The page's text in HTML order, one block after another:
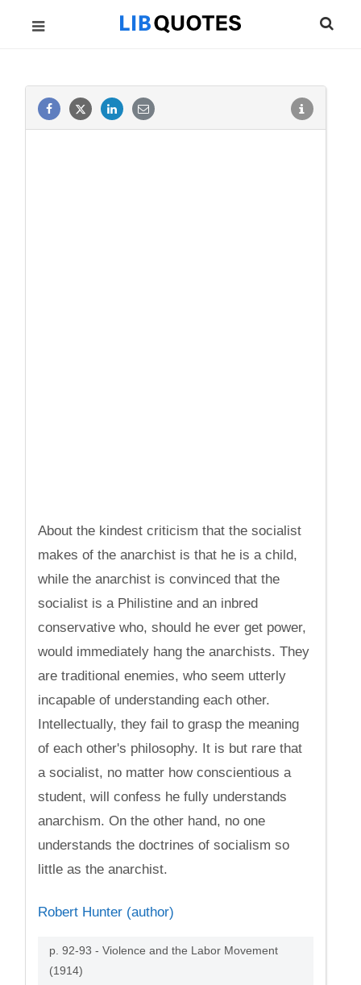
About the kindest criticism that the socialist
makes of the anarchist is that he is a child,
while the anarchist is convinced that the
socialist is a Philistine and an inbred
conservative who, should he ever get power,
would immediately hang the anarchists. They
are traditional enemies, who seem utterly
incapable of understanding each other.
Intellectually, they fail to grasp the meaning
of each other's philosophy. It is but rare that
a socialist, no matter how conscientious a
student, will confess he fully understands
anarchism. On the other hand, no one
understands the doctrines of socialism so
little as the anarchist.
Robert Hunter (author)
p. 92-93 - Violence and the Labor Movement
(1914)